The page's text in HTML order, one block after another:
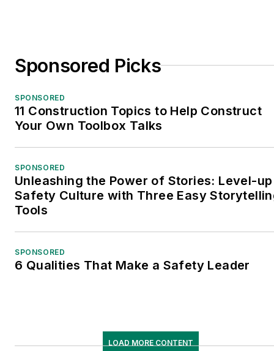
Sponsored Picks
SPONSORED
11 Construction Topics to Help Construct
Your Own Toolbox Talks
SPONSORED
Unleashing the Power of Stories: Level-up
Safety Culture with Three Easy
Tools
SPONSORED
6 Qualities That Make a Safety Leader
LOAD MORE CONTENT